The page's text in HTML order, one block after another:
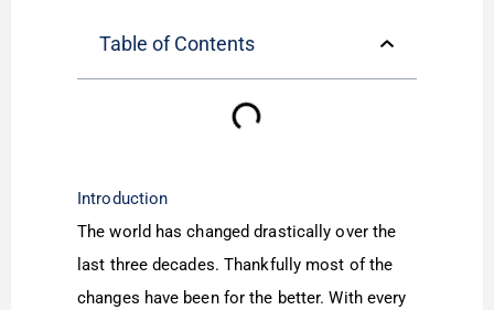
Table of Contents
Introduction
The world has changed drastically over the
last three decades. Thankfully most of the
changes have been for the better. With every